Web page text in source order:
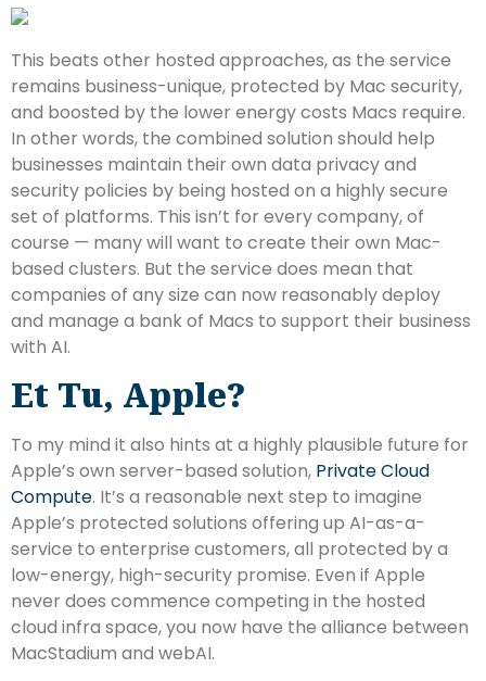
This beats other hosted approaches, as the service
remains business-unique, protected by Mac security,
and boosted by the lower energy costs Macs require.
In other words, the combined solution should help
businesses maintain their own data privacy and
security policies by being hosted on a highly secure
set of platforms. This isn’t for every company, of
course — many will want to create their own Mac-
based clusters. But the service does mean that
companies of any size can now reasonably deploy
and manage a bank of Macs to support their business
with AI.
Et Tu, Apple?
To my mind it also hints at a highly plausible future for
Apple’s own server-based solution, Private Cloud
Compute. It’s a reasonable next step to imagine
Apple’s protected solutions offering up AI-as-a-
service to enterprise customers, all protected by a
low-energy, high-security promise. Even if Apple
never does commence competing in the hosted
cloud infra space, you now have the alliance between
MacStadium and webAI.